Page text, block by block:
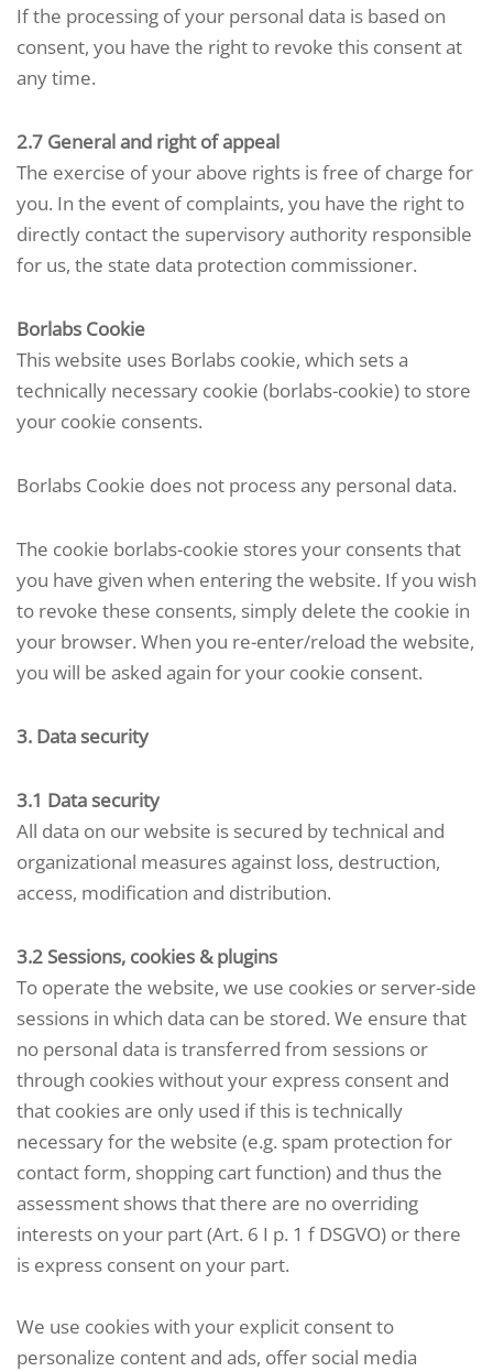
If the processing of your personal data is based on
consent, you have the right to revoke this consent at
any time.
2.7 General and right of appeal
The exercise of your above rights is free of charge for
you. In the event of complaints, you have the right to
directly contact the supervisory authority responsible
for us, the state data protection commissioner.
Borlabs Cookie
This website uses Borlabs cookie, which sets a
technically necessary cookie (borlabs-cookie) to store
your cookie consents.
Borlabs Cookie does not process any personal data.
The cookie borlabs-cookie stores your consents that
you have given when entering the website. If you wish
to revoke these consents, simply delete the cookie in
your browser. When you re-enter/reload the website,
you will be asked again for your cookie consent.
3. Data security
3.1 Data security
All data on our website is secured by technical and
organizational measures against loss, destruction,
access, modification and distribution.
3.2 Sessions, cookies & plugins
To operate the website, we use cookies or server-side
sessions in which data can be stored. We ensure that
no personal data is transferred from sessions or
through cookies without your express consent and
that cookies are only used if this is technically
necessary for the website (e.g. spam protection for
contact form, shopping cart function) and thus the
assessment shows that there are no overriding
interests on your part (Art. 6 I p. 1 f DSGVO) or there
is express consent on your part.
We use cookies with your explicit consent to
personalize content and ads, offer social media